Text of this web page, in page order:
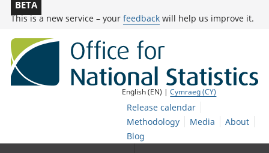
BETA
This is a new service – your feedback will help us improve it.
English (EN) |Cymraeg (CY)
Release calendar
Methodology
Media
About
Blog